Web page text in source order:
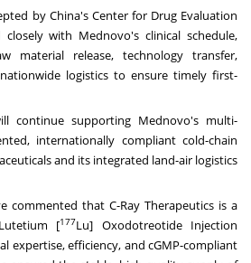
by China'sCenter for Drug Evaluation
closely with Mednovo's clinical schedule,
material release, technology transfer,
logistics to ensure timely first-
continue supporting Mednovo's multi-
internationally compliant cold-chain
and its integrated land-air logistics
commented that C-Ray Therapeutics is a
[177Lu] Oxodotreotide Injection
expertise, efficiency, and cGMP-compliant